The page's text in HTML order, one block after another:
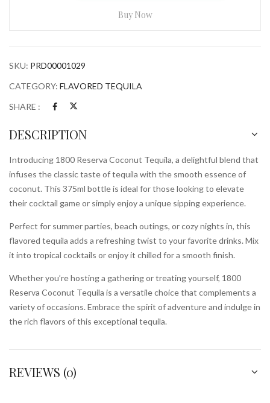
Buy Now
SKU: PRD00001029
CATEGORY: FLAVORED TEQUILA
SHARE :
DESCRIPTION
Introducing 1800 Reserva Coconut Tequila, a delightful blend that
infuses the classic taste of tequila with the smooth essence of
coconut. This 375ml bottle is ideal for those looking to elevate
their cocktail game or simply enjoy a unique sipping experience.
Perfect for summer parties, beach outings, or cozy nights in, this
flavored tequila adds a refreshing twist to your favorite drinks. Mix
it into tropical cocktails or enjoy it chilled for a smooth finish.
Whether you’re hosting a gathering or treating yourself, 1800
Reserva Coconut Tequila is a versatile choice that complements a
variety of occasions. Embrace the spirit of adventure and indulge in
the rich flavors of this exceptional tequila.
REVIEWS (0)